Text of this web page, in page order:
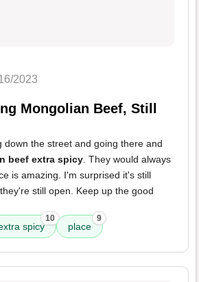
2023
Mongolian Beef, Still
down the street and going there and
beef extra spicy. They would always
is amazing. I'm surprised it's still
still open. Keep up the good
spicy
10
place
9